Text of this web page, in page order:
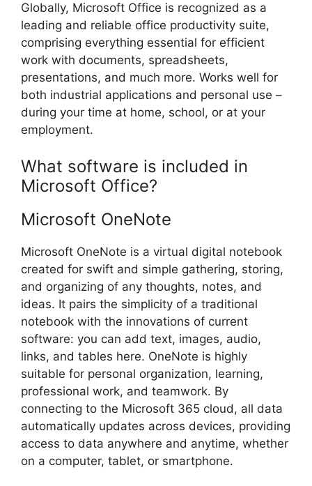
Globally, Microsoft Office is recognized as a
leading and reliable office productivity suite,
comprising everything essential for efficient
work with documents, spreadsheets,
presentations, and much more. Works well for
both industrial applications and personal use –
during your time at home, school, or at your
employment.
What software is included in
Microsoft Office?
Microsoft OneNote
Microsoft OneNote is a virtual digital notebook
created for swift and simple gathering, storing,
and organizing of any thoughts, notes, and
ideas. It pairs the simplicity of a traditional
notebook with the innovations of current
software: you can add text, images, audio,
links, and tables here. OneNote is highly
suitable for personal organization, learning,
professional work, and teamwork. By
connecting to the Microsoft 365 cloud, all data
automatically updates across devices, providing
access to data anywhere and anytime, whether
on a computer, tablet, or smartphone.